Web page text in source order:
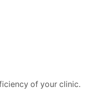
of your clinic.